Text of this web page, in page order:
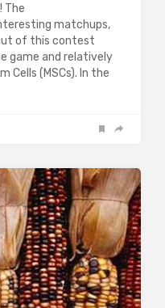
The
matchups,
of this contest
game and relatively
Cells (MSCs). In the